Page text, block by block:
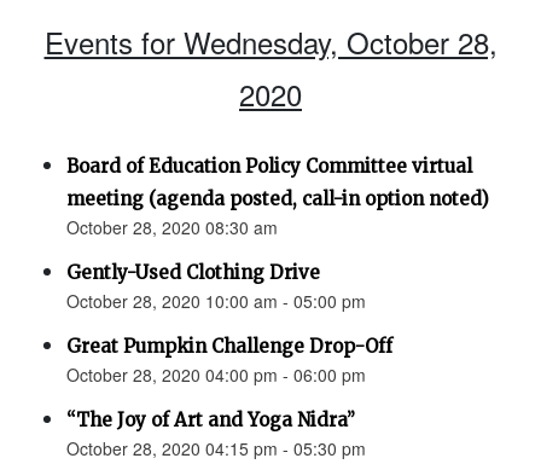
Events for Wednesday, October 28,
2020
Board of Education Policy Committee virtual
meeting (agenda posted, call-in option noted)
October 28, 2020 08:30 am
Gently-Used Clothing Drive
October 28, 2020 10:00 am - 05:00 pm
Great Pumpkin Challenge Drop-Off
October 28, 2020 04:00 pm - 06:00 pm
“The Joy of Art and Yoga Nidra”
October 28, 2020 04:15 pm - 05:30 pm